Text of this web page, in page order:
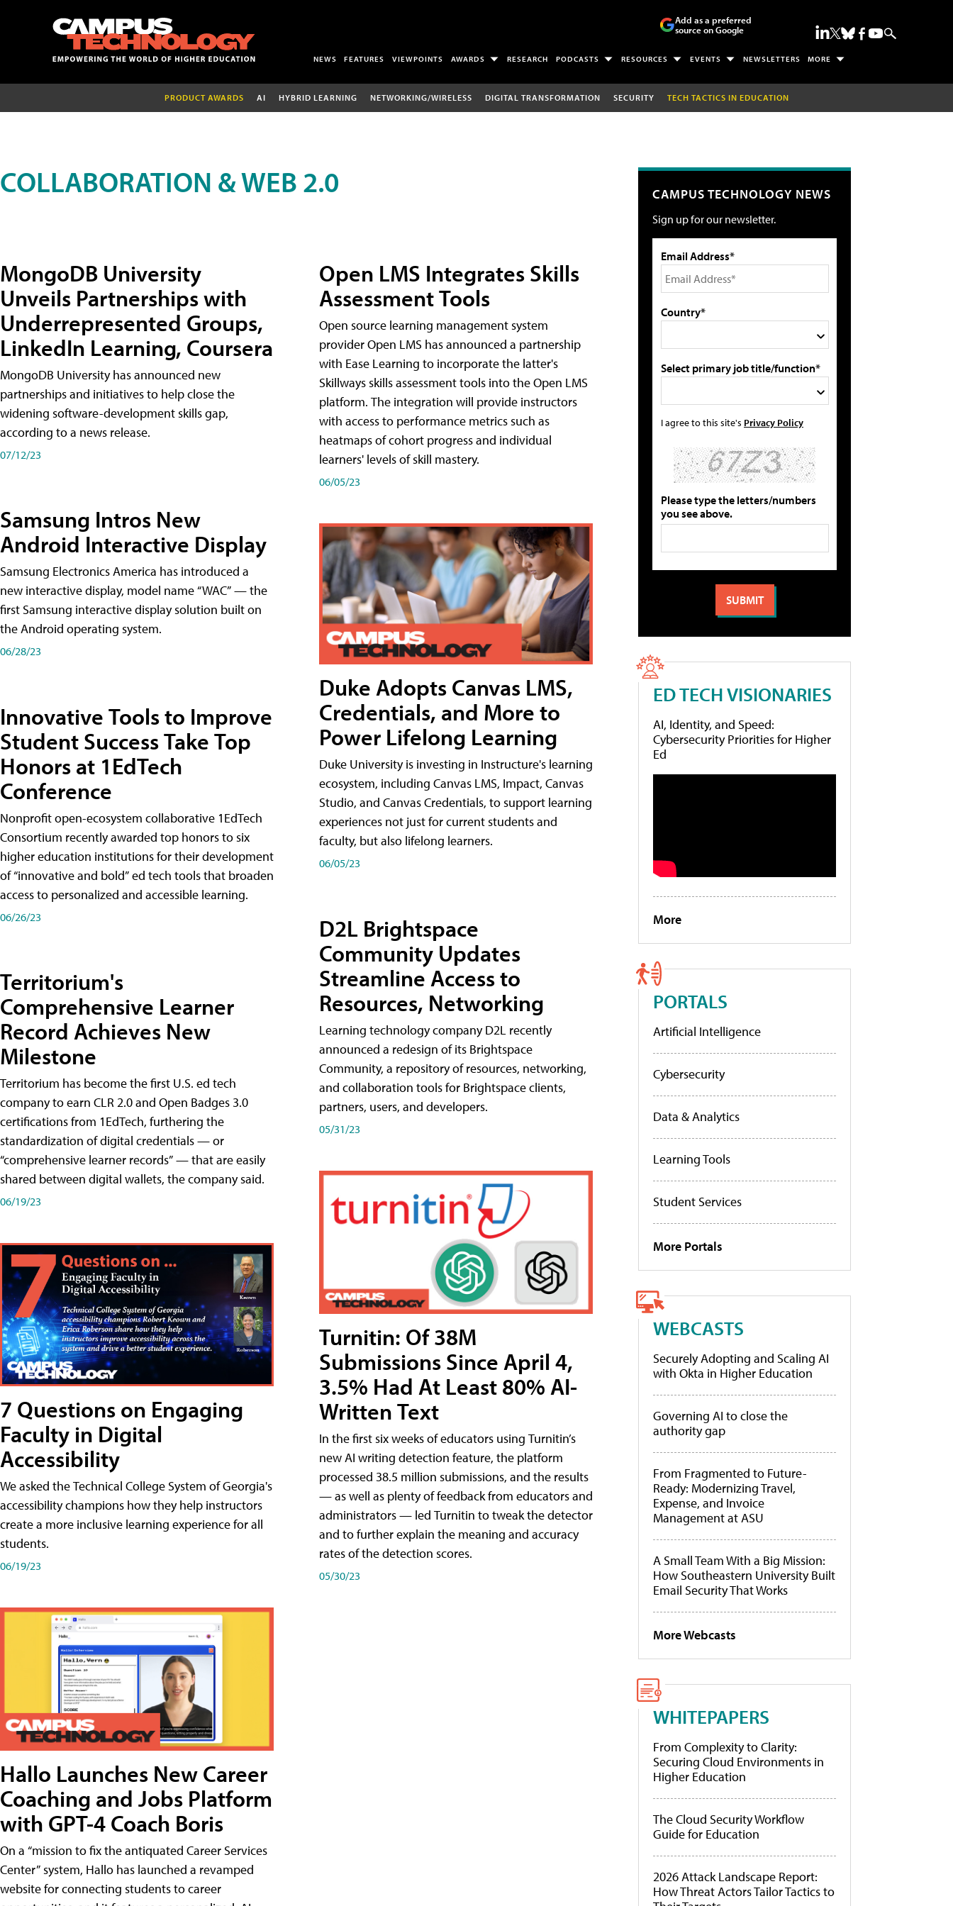
Add as a preferred
source on Google
NEWS FEATURES VIEWPOINTS AWARDS RESEARCH PODCASTS RESOURCES EVENTS NEWSLETTERS MORE
PRODUCT AWARDS AI HYBRID LEARNING NETWORKING/WIRELESS DIGITAL TRANSFORMATION SECURITY TECH TACTICS IN EDUCATION
COLLABORATION & WEB 2.0
MongoDB University
Unveils Partnerships with
Underrepresented Groups,
LinkedIn Learning, Coursera
MongoDB University has announced new
partnerships and initiatives to help close the
widening software-development skills gap,
according to a news release.
07/12/23
Samsung Intros New
Android Interactive Display
Samsung Electronics America has introduced a
new interactive display, model name “WAC” — the
first Samsung interactive display solution built on
the Android operating system.
06/28/23
Innovative Tools to Improve
Student Success Take Top
Honors at 1EdTech
Conference
Nonprofit open-ecosystem collaborative 1EdTech
Consortium recently awarded top honors to six
higher education institutions for their development
of “innovative and bold” ed tech tools that broaden
access to personalized and accessible learning.
06/26/23
Territorium's
Comprehensive Learner
Record Achieves New
Milestone
Territorium has become the first U.S. ed tech
company to earn CLR 2.0 and Open Badges 3.0
certifications from 1EdTech, furthering the
standardization of digital credentials — or
“comprehensive learner records” — that are easily
shared between digital wallets, the company said.
06/19/23
7 Questions on Engaging
Faculty in Digital
Accessibility
We asked the Technical College System of Georgia's
accessibility champions how they help instructors
create a more inclusive learning experience for all
students.
06/19/23
Hallo Launches New Career
Coaching and Jobs Platform
with GPT-4 Coach Boris
On a “mission to fix the antiquated Career Services
Center” system, Hallo has launched a revamped
website for connecting students to career
Open LMS Integrates Skills
Assessment Tools
Open source learning management system
provider Open LMS has announced a partnership
with Ease Learning to incorporate the latter's
Skillways skills assessment tools into the Open LMS
platform. The integration will provide instructors
with access to performance metrics such as
heatmaps of cohort progress and individual
learners' levels of skill mastery.
06/05/23
Duke Adopts Canvas LMS,
Credentials, and More to
Power Lifelong Learning
Duke University is investing in Instructure's learning
ecosystem, including Canvas LMS, Impact, Canvas
Studio, and Canvas Credentials, to support learning
experiences not just for current students and
faculty, but also lifelong learners.
06/05/23
D2L Brightspace
Community Updates
Streamline Access to
Resources, Networking
Learning technology company D2L recently
announced a redesign of its Brightspace
Community, a repository of resources, networking,
and collaboration tools for Brightspace clients,
partners, users, and developers.
05/31/23
Turnitin: Of 38M
Submissions Since April 4,
3.5% Had At Least 80% AI-
Written Text
In the first six weeks of educators using Turnitin’s
new AI writing detection feature, the platform
processed 38.5 million submissions, and the results
— as well as plenty of feedback from educators and
administrators — led Turnitin to tweak the detector
and to further explain the meaning and accuracy
rates of the detection scores.
05/30/23
CAMPUS TECHNOLOGY NEWS
Sign up for our newsletter.
Email Address*
Country*
Select primary job title/function*
I agree to this site's Privacy Policy
Please type the letters/numbers
you see above.
ED TECH VISIONARIES
AI, Identity, and Speed:
Cybersecurity Priorities for Higher
Ed
More
PORTALS
Artificial Intelligence
Cybersecurity
Data & Analytics
Learning Tools
Student Services
More Portals
WEBCASTS
Securely Adopting and Scaling AI
with Okta in Higher Education
Governing AI to close the
authority gap
From Fragmented to Future-
Ready: Modernizing Travel,
Expense, and Invoice
Management at ASU
A Small Team With a Big Mission:
How Southeastern University Built
Email Security That Works
More Webcasts
WHITEPAPERS
From Complexity to Clarity:
Securing Cloud Environments in
Higher Education
The Cloud Security Workflow
Guide for Education
2026 Attack Landscape Report:
How Threat Actors Tailor Tactics to